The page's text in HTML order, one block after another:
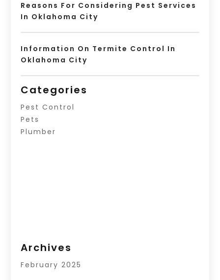
Reasons For Considering Pest Services
In Oklahoma City
Information On Termite Control In
Oklahoma City
Categories
Pest Control
Pets
Plumber
Archives
February 2025